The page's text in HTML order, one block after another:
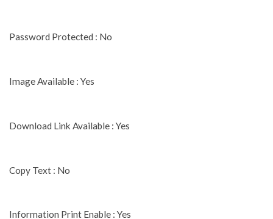
Password Protected : No
Image Available : Yes
Download Link Available : Yes
Copy Text : No
Information Print Enable : Yes